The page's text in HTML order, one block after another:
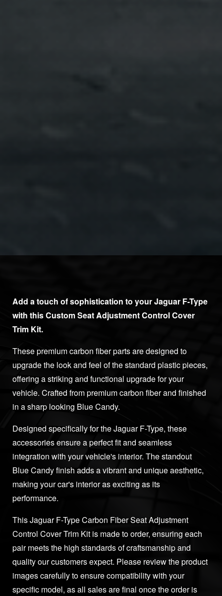
Add a touch of sophistication to your Jaguar F-Type
with this Custom Seat Adjustment Control Cover
Trim Kit.
These premium carbon fiber parts are designed to
upgrade the look and feel of the standard plastic pieces,
offering a striking and functional upgrade for your
vehicle. Crafted from premium carbon fiber and finished
in a sharp looking Blue Candy.
Designed specifically for the Jaguar F-Type, these
accessories ensure a perfect fit and seamless
integration with your vehicle's interior. The standout
Blue Candy finish adds a vibrant and unique aesthetic,
making your car's interior as exciting as its
performance.
This Jaguar F-Type Carbon Fiber Seat Adjustment
Control Cover Trim Kit is made to order, ensuring each
pair meets the high standards of craftsmanship and
quality our customers expect. Please review the product
images carefully to ensure compatibility with your
specific model, as all sales are final once the order is